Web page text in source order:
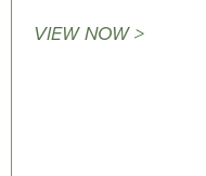
VIEW NOW >